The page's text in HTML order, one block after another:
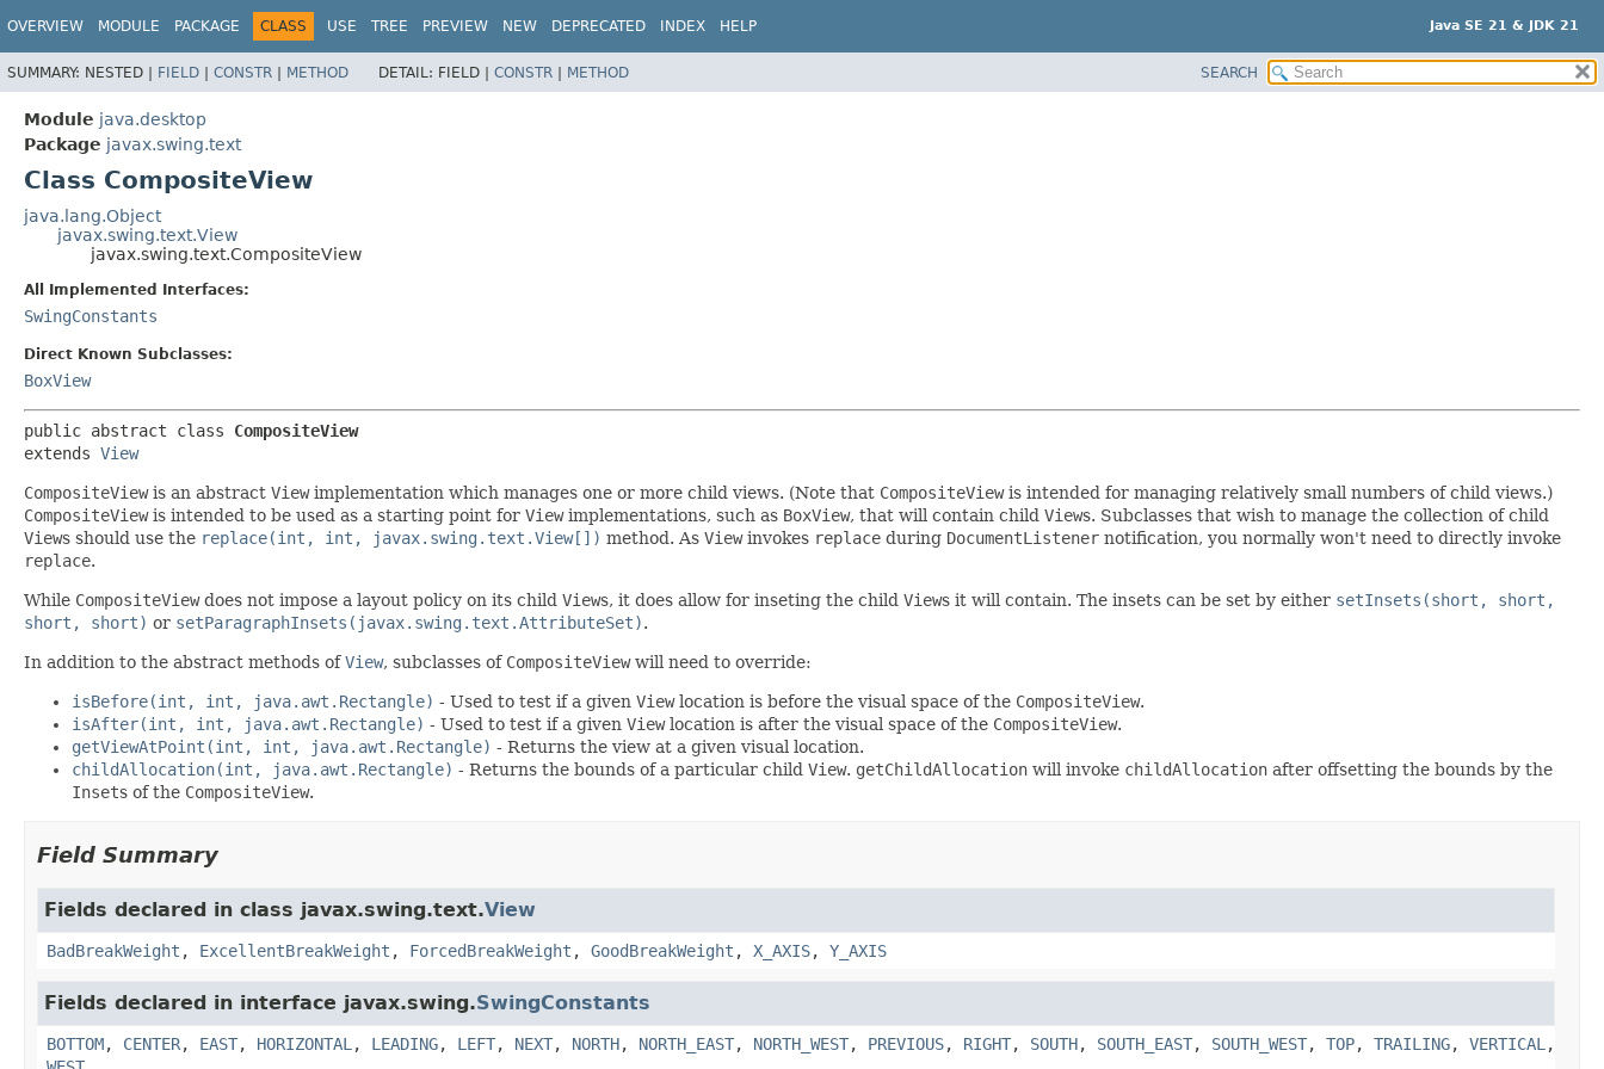
Java SE 21 & JDK 21
OVERVIEW MODULE PACKAGE CLASS USE TREE PREVIEW NEW DEPRECATED INDEX HELP
SUMMARY: NESTED | FIELD | CONSTR | METHOD DETAIL: FIELD | CONSTR | METHOD SEARCH
Module java.desktop
Package javax.swing.text
Class CompositeView
java.lang.Object
javax.swing.text.View
javax.swing.text.CompositeView
All Implemented Interfaces:
SwingConstants
Direct Known Subclasses:
BoxView
public abstract class CompositeView
extends View
CompositeViewis an abstract Viewimplementation which manages one or more child views. (Note that CompositeViewis intended for managing relatively small numbers of child views.)
CompositeViewis intended to be used as a starting point for Viewimplementations, such as BoxView, that will contain child Views. Subclasses that wish to manage the collection of child
Views should use the replace(int, int, javax.swing.text.View[]) method. As Viewinvokes replace during DocumentListener notification, you normally won't need to directly invoke
replace.
While CompositeViewdoes not impose a layout policy on its child Views, it does allow for inseting the child Views it will contain. The insets can be set by either setInsets(short, short,
short, short) or setParagraphInsets(javax.swing.text.AttributeSet).
In addition to the abstract methods ofView, subclasses of CompositeViewwill need to override:
isBefore(int, int, java.awt.Rectangle) - Used to test if a given Viewlocation is before the visual space of the CompositeView.
isAfter(int, int, java.awt.Rectangle) - Used to test if a given Viewlocation is after the visual space of the CompositeView.
getViewAtPoint(int, int, java.awt.Rectangle) - Returns the view at a given visual location.
childAllocation(int, java.awt.Rectangle) - Returns the bounds of a particular child View. getChildAllocation will invoke childAllocation after offsetting the bounds by the
Insets of the CompositeView.
Field Summary
Fields declared in class javax.swing.text.View
BadBreakWeight , ExcellentBreakWeight , ForcedBreakWeight , GoodBreakWeight , X_AXIS, Y_AXIS
Fields declared in interface javax.swing.SwingConstants
BOTTOM, CENTER, EAST, HORIZONTAL , LEADING, LEFT, NEXT, NORTH, NORTH_EAST, NORTH_WEST, PREVIOUS, RIGHT, SOUTH, SOUTH_EAST, SOUTH_WEST, TOP, TRAILING, VERTICAL ,